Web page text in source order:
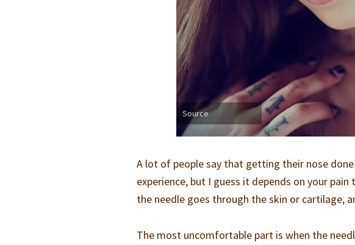
Source
A lot of people say that getting their nose
experience, but I guess it depends on your
the needle goes through the skin or cartilage,
The most uncomfortable part is when the